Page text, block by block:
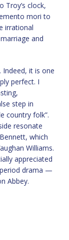
Troy’s clock,
mori to
irrational
and
it is one
perfect. I
step in
country folk”.
resonate
which
Williams.
appreciated
drama —
Abbey.